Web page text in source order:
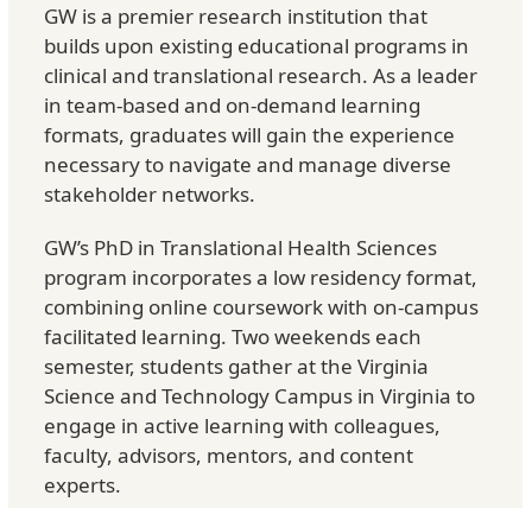
GW is a premier research institution that
builds upon existing educational programs in
clinical and translational research. As a leader
in team-based and on-demand learning
formats, graduates will gain the experience
necessary to navigate and manage diverse
stakeholder networks.
GW’s PhD in Translational Health Sciences
program incorporates a low residency format,
combining online coursework with on-campus
facilitated learning. Two weekends each
semester, students gather at the Virginia
Science and Technology Campus in Virginia to
engage in active learning with colleagues,
faculty, advisors, mentors, and content
experts.